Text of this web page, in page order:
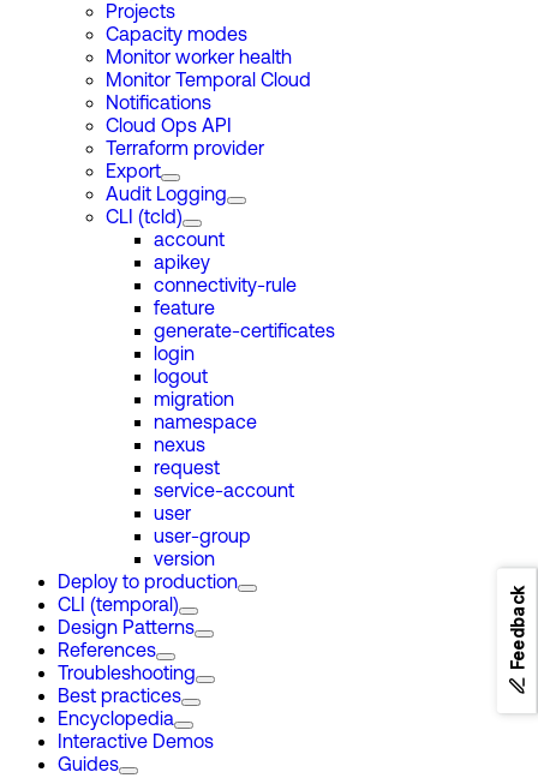
Projects
Capacity modes
Monitor worker health
Monitor Temporal Cloud
Notifications
Cloud Ops API
Terraform provider
Export
Audit Logging
CLI (tcld)
account
apikey
connectivity-rule
feature
generate-certificates
login
logout
migration
namespace
nexus
request
service-account
user
user-group
version
Deploy to production
CLI (temporal)
Design Patterns
References
Troubleshooting
Best practices
Encyclopedia
Interactive Demos
Guides
Feedback